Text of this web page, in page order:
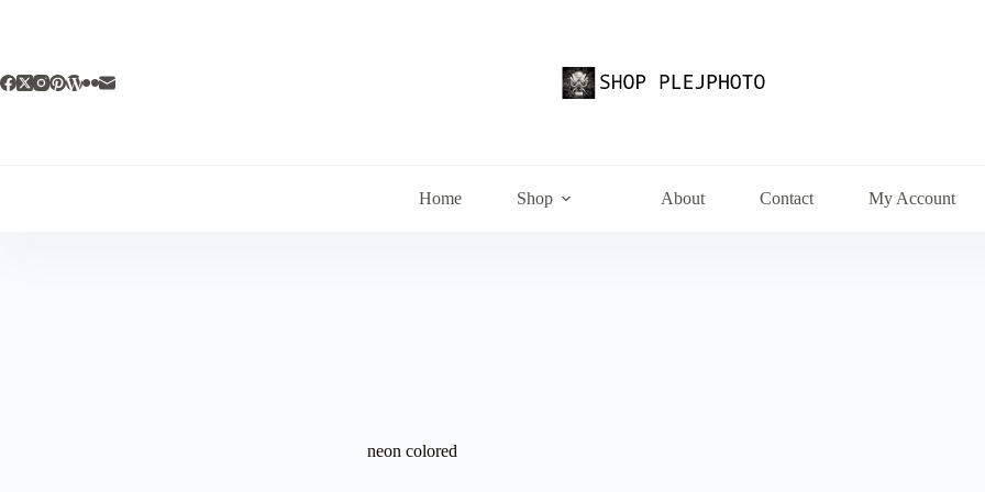
Home Shop About Contact My Account
neon colored